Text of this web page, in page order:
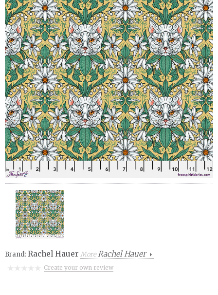
Brand:Rachel Hauer MoreRachel Hauer
Create your own review